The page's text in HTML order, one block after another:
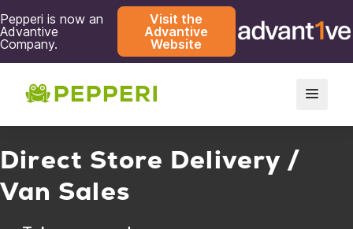
Pepperi is now an
Advantive
Company.
Visit the
Advantive
Website
Direct Store Delivery /
Van Sales